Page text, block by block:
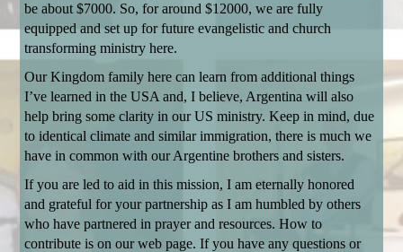
be about $7000. So, for around $12000, we are fully
equipped and set up for future evangelistic and church
transforming ministry here.
Our Kingdom family here can learn from additional things
I’ve learned in the USA and, I believe, Argentina will also
help bring some clarity in our US ministry. Keep in mind, due
to identical climate and similar immigration, there is much we
have in common with our Argentine brothers and sisters.
If you are led to aid in this mission, I am eternally honored
and grateful for your partnership as I am humbled by others
who have partnered in prayer and resources. How to
contribute is on our web page. If you have any questions or